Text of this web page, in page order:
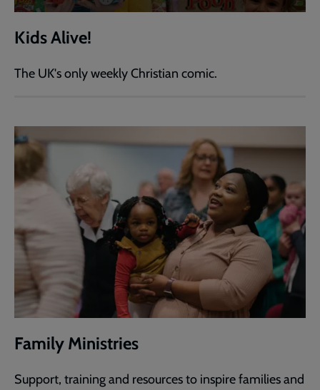
Kids Alive!
The UK's only weekly Christian comic.
Family Ministries
Support, training and resources to inspire families and